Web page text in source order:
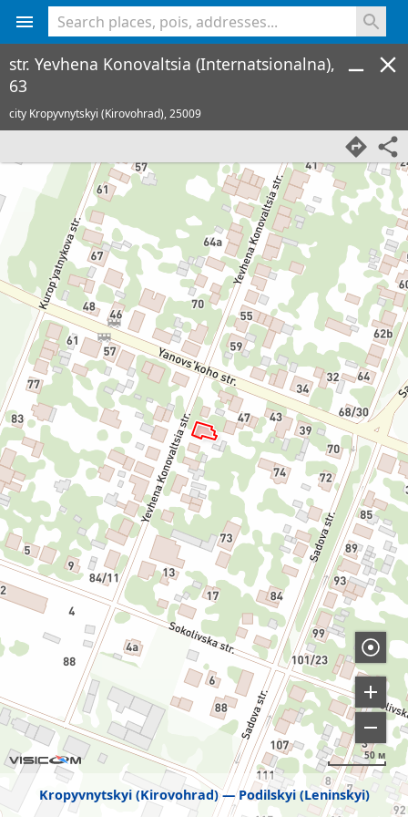
Kropyvnytskyi (Kirovohrad) Podilskyi (Leninskyi)
50 м
str. Yevhena Konovaltsia (Internatsionalna),
63
city Kropyvnytskyi (Kirovohrad),25009
<% console.log(hcard) %>